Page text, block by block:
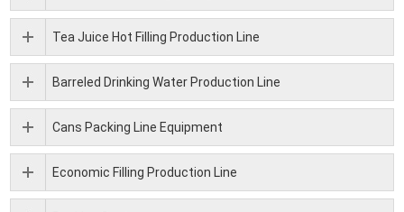
Tea Juice Hot Filling Production Line
Barreled Drinking Water Production Line
Cans Packing Line Equipment
Economic Filling Production Line